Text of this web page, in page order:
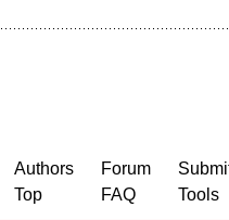
Authors
Top
Forum
FAQ
Tools